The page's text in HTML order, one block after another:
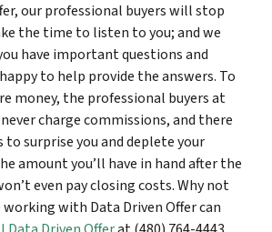
our professional buyers will stop
the time to listen to you; and we
have important questions and
to help provide the answers. To
money, the professional buyers at
charge commissions, and there
to surprise you and deplete your
amount you’ll have in hand after the
even pay closing costs. Why not
with Data Driven Offer can